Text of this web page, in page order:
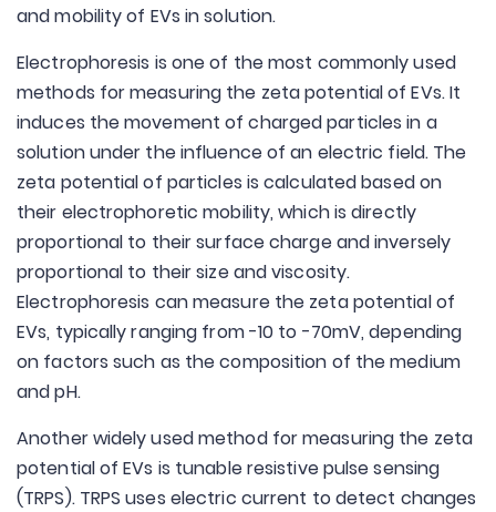
and mobility of EVs in solution.
Electrophoresis is one of the most commonly used
methods for measuring the zeta potential of EVs. It
induces the movement of charged particles in a
solution under the influence of an electric field. The
zeta potential of particles is calculated based on
their electrophoretic mobility, which is directly
proportional to their surface charge and inversely
proportional to their size and viscosity.
Electrophoresis can measure the zeta potential of
EVs, typically ranging from -10 to -70mV, depending
on factors such as the composition of the medium
and pH.
Another widely used method for measuring the zeta
potential of EVs is tunable resistive pulse sensing
(TRPS). TRPS uses electric current to detect changes